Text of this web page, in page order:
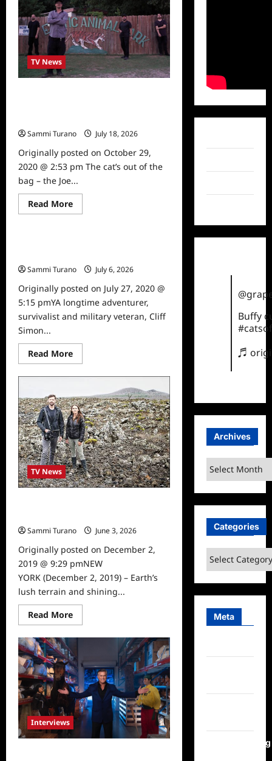
TV News
Sammi Turano
July 18, 2026
Originally posted on October 29,
2020 @ 2:53 pm The cat’s out of the
bag – the Joe...
Read MoreRead
more
Exotic
to
Air
Tonight
on
Travel
What to Watch
Sammi Turano
July 6, 2026
Originally posted on July 27, 2020 @
5:15 pmYA longtime adventurer,
survivalist and military veteran, Cliff
Simon...
Read MoreRead
more
Into
Unknown
Premieres
Tonight
TV News
Sammi Turano
June 3, 2026
Originally posted on December 2,
2019 @ 9:29 pmNEW
YORK (December 2, 2019) – Earth’s
lush terrain and shining...
Read MoreRead
more
Travel
Lost
in
the
Wild
News
Interviews
Buffy
♬
Archives
Archives
Categories
Categories
Meta
WordPress.org